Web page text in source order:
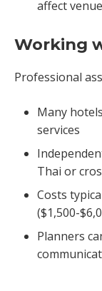
affect
Working
Professional
Many
services
Thai or
Costs
($1,500-
Planners